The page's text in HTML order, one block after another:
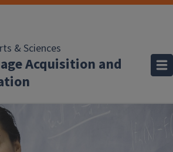
& Sciences
Acquisition and